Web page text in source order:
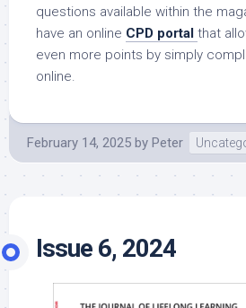
questions available within the
have an online CPD portal that
even more points by simply
online.
February 14, 2025 by Peter
Issue 6, 2024